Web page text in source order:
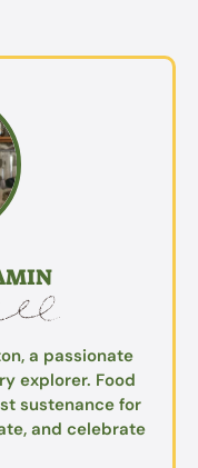
a passionate
explorer. Food
sustenance for
and celebrate